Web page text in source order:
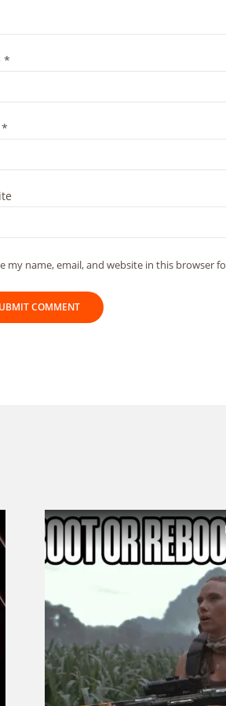
*
*
my name, email, and website in this browser